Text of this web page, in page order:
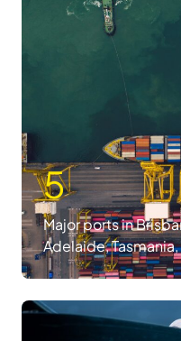
5
Major ports in
Adelaide,